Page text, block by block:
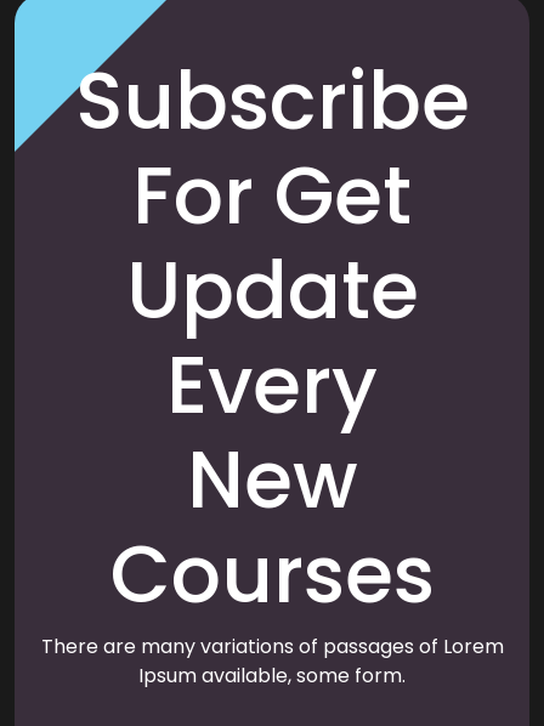
Subscribe
For Get
Update
Every
New
Courses
There are many variations of passages of Lorem
Ipsum available, some form.